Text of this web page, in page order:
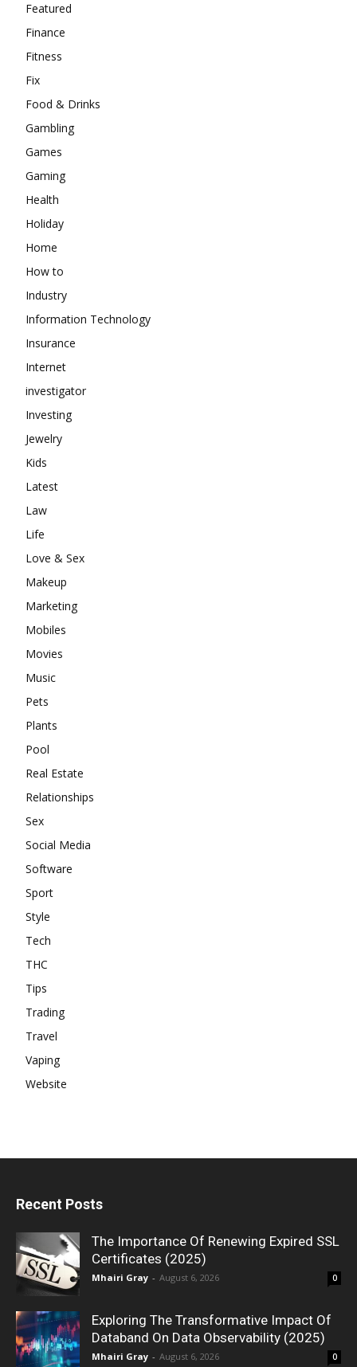
Featured
Finance
Fitness
Fix
Food & Drinks
Gambling
Games
Gaming
Health
Holiday
Home
How to
Industry
Information Technology
Insurance
Internet
investigator
Investing
Jewelry
Kids
Latest
Law
Life
Love & Sex
Makeup
Marketing
Mobiles
Movies
Music
Pets
Plants
Pool
Real Estate
Relationships
Sex
Social Media
Software
Sport
Style
Tech
THC
Tips
Trading
Travel
Vaping
Website
Recent Posts
The Importance Of Renewing Expired SSL
Certificates (2025)
Mhairi Gray - August 6, 2026 0
Exploring The Transformative Impact Of
Databand On Data Observability (2025)
Mhairi Gray - August 6, 2026 0